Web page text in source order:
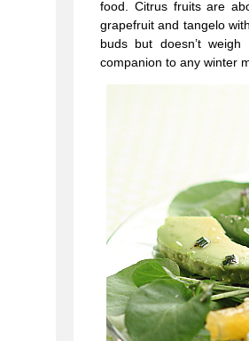
food. Citrus fruits are
grapefruit and tangelo
buds but doesn’t
companion to any winter